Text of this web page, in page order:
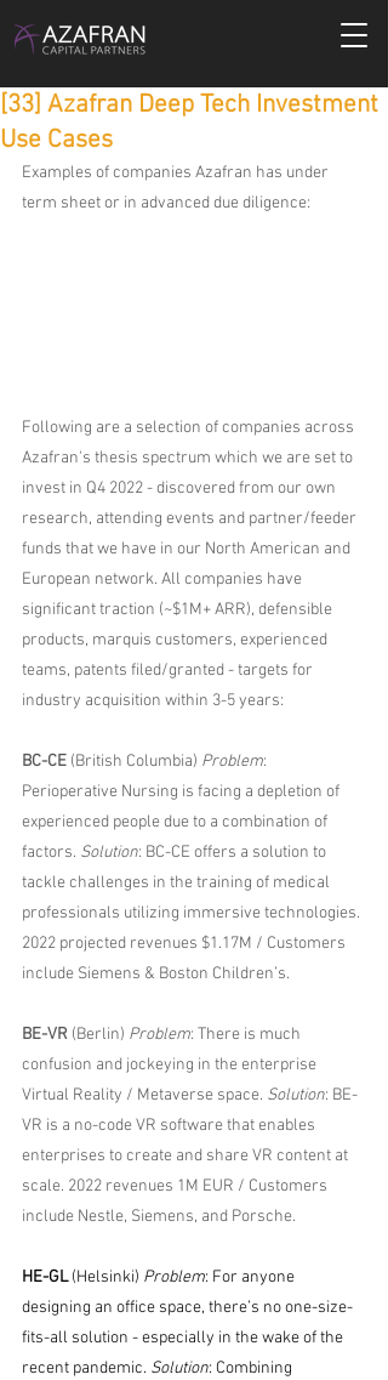
[33] Azafran Deep Tech Investment
Use Cases
Examples of companies Azafran has under
term sheet or in advanced due diligence:
Following are a selection of companies across
Azafran's thesis spectrum which we are set to
invest in Q4 2022 - discovered from our own
research, attending events and partner/feeder
funds that we have in our North American and
European network. All companies have
significant traction (~$1M+ ARR), defensible
products, marquis customers, experienced
teams, patents filed/granted - targets for
industry acquisition within 3-5 years:
BC-CE (British Columbia) Problem:
Perioperative Nursing is facing a depletion of
experienced people due to a combination of
factors. Solution: BC-CE offers a solution to
tackle challenges in the training of medical
professionals utilizing immersive technologies.
2022 projected revenues $1.17M / Customers
include Siemens & Boston Children’s.
BE-VR (Berlin) Problem: There is much
confusion and jockeying in the enterprise
Virtual Reality / Metaverse space. Solution: BE-
VR is a no-code VR software that enables
enterprises to create and share VR content at
scale. 2022 revenues 1M EUR / Customers
include Nestle, Siemens, and Porsche.
HE-GL (Helsinki) Problem: For anyone
designing an office space, there’s no one-size-
fits-all solution - especially in the wake of the
recent pandemic. Solution: Combining